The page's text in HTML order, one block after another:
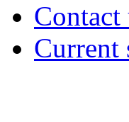
Contact
Current